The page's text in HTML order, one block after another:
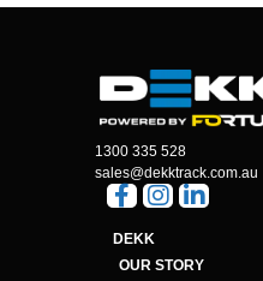
1300 335 528
sales@dekktrack.com.au
DEKK
OUR STORY